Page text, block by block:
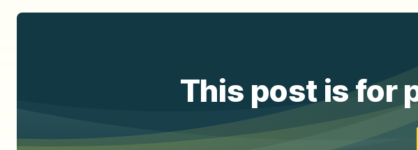
This post is for